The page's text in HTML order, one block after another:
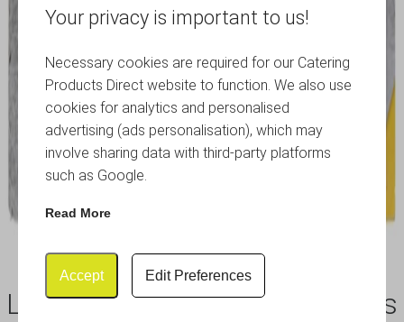
Your privacy is important to us!
Necessary cookies are required for our Catering
Products Direct website to function. We also use
cookies for analytics and personalised
advertising (ads personalisation), which may
involve sharing data with third-party platforms
such as Google.
Read More
Accept Edit Preferences
Letter Shelf 1m Black (Includes